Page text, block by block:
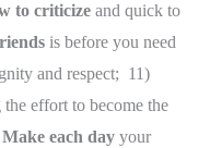
to criticize and quick to
is before you need
and respect; 11)
effort to become the
Make each day your